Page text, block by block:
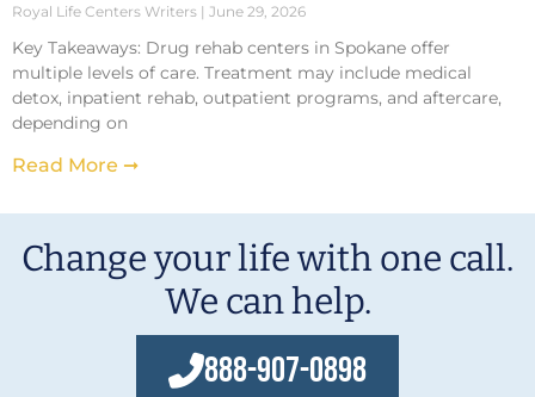
Royal Life Centers Writers June 29, 2026
Key Takeaways: Drug rehab centers in Spokane offer
multiple levels of care. Treatment may include medical
detox, inpatient rehab, outpatient programs, and aftercare,
depending on
Read More ➞
Change your life with one call.
We can help.
888-907-0898